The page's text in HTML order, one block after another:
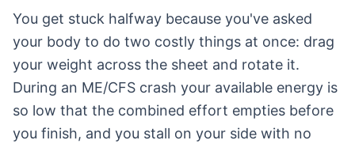
You get stuck halfway because you've asked
your body to do two costly things at once: drag
your weight across the sheet and rotate it.
During an ME/CFS crash your available energy is
so low that the combined effort empties before
you finish, and you stall on your side with no